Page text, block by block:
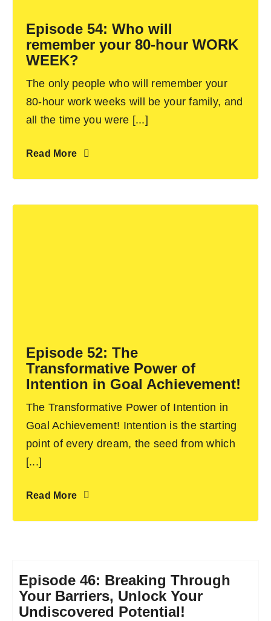
Episode 54: Who will
remember your 80-hour WORK
WEEK?
The only people who will remember your
80-hour work weeks will be your family, and
all the time you were [...]
Read More
Episode 52: The
Transformative Power of
Intention in Goal Achievement!
The Transformative Power of Intention in
Goal Achievement! Intention is the starting
point of every dream, the seed from which
[...]
Read More
Episode 46: Breaking Through
Your Barriers, Unlock Your
Undiscovered Potential!